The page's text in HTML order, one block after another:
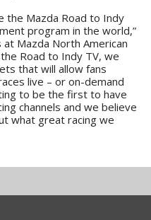
the Mazda Road to Indy
program in the world,”
Mazda North American
Road to Indy TV, we
that will allow fans
live – or on-demand
to be the first to have
channels and we believe
what great racing we